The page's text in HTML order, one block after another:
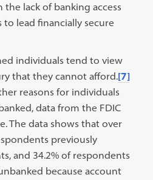
lack of banking access
lead financially secure
individuals tend to view
that they cannot afford.[7]
reasons for individuals
data from the FDIC
The data shows that over
previously
and 34.2% of respondents
because account